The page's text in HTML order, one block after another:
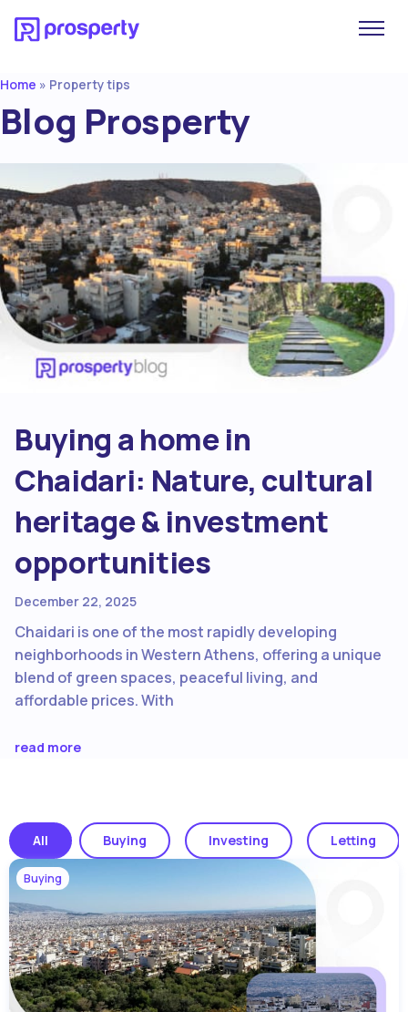
Home » Property tips
Blog Prosperty
Buying a home in
Chaidari: Nature, cultural
heritage & investment
opportunities
December 22, 2025
Chaidari is one of the most rapidly developing
neighborhoods in Western Athens, offering a unique
blend of green spaces, peaceful living, and
affordable prices. With
read more
All Buying Investing Letting
Buying